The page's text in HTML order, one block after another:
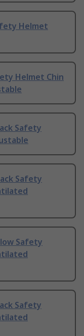
Helmet
Helmet Chin
Safety
Safety
Safety
Safety